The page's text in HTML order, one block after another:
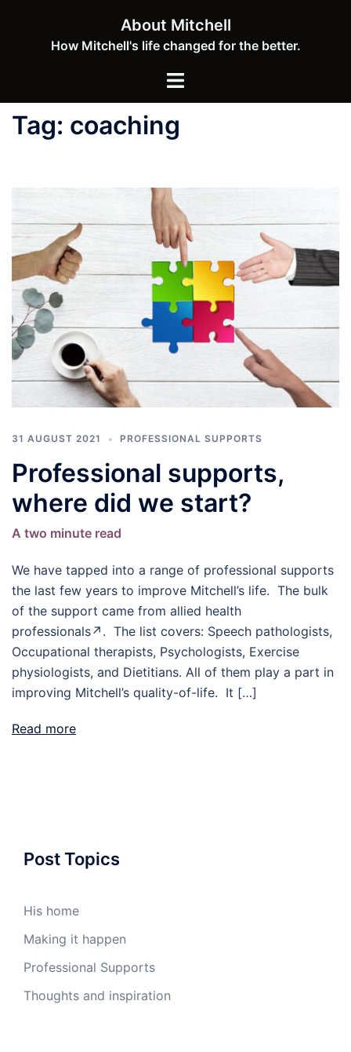
About Mitchell
How Mitchell's life changed for the better.
Toggle
Tag: coaching
31 AUGUST 2021 PROFESSIONAL SUPPORTS
Professional supports,
where did we start?
A two minute read
We have tapped into a range of professional supports
the last few years to improve Mitchell’s life. The bulk
of the support came from allied health
professionals↗. The list covers: Speech pathologists,
Occupational therapists, Psychologists, Exercise
physiologists, and Dietitians. All of them play a part in
improving Mitchell’s quality-of-life. It […]
Read more
Post Topics
His home
Making it happen
Professional Supports
Thoughts and inspiration